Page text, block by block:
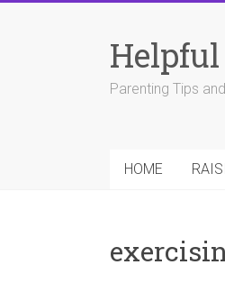
Parenting Tips
HOME